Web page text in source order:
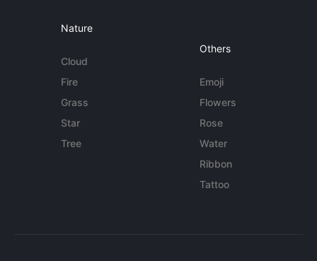
Nature
Cloud
Fire
Grass
Star
Tree
Others
Emoji
Flowers
Rose
Water
Ribbon
Tattoo